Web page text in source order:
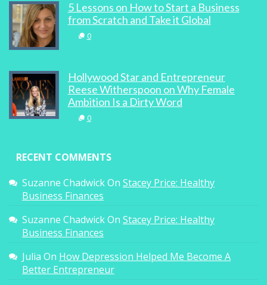
5 Lessons on How to Start a Business
from Scratch and Take it Global
0
Hollywood Star and Entrepreneur
Reese Witherspoon on Why Female
Ambition Is a Dirty Word
0
RECENT COMMENTS
Suzanne ChadwickOn Stacey Price: Healthy
Business Finances
Suzanne ChadwickOn Stacey Price: Healthy
Business Finances
Julia On How Depression Helped Me Become A
Better Entrepreneur